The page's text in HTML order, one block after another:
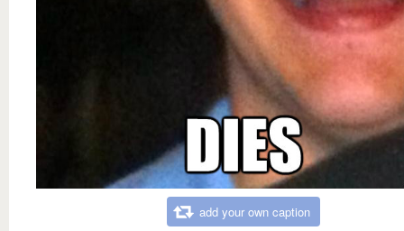
add your own caption